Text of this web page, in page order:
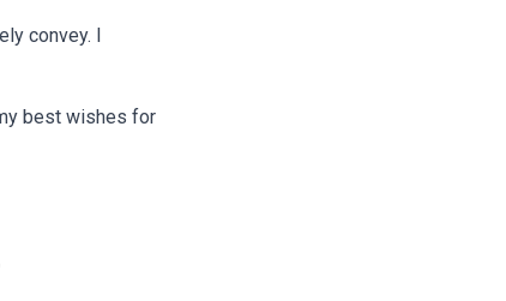
convey. I
best wishes for